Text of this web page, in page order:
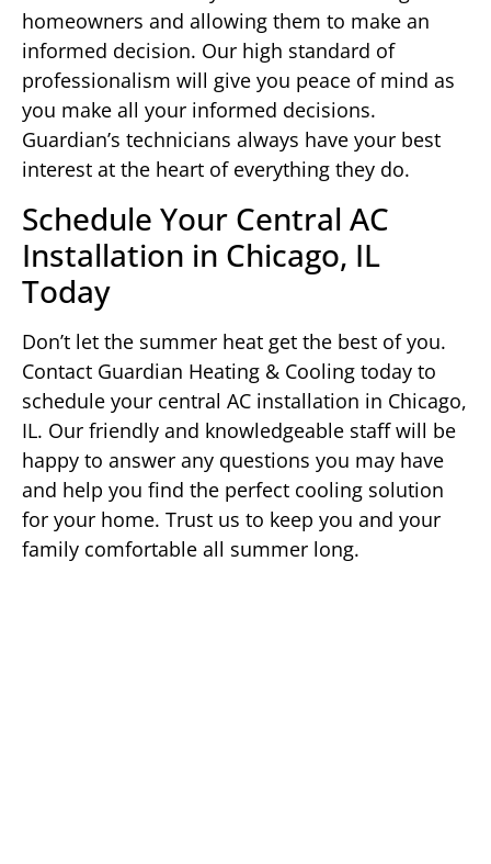
homeowners and allowing them to make an
informed decision. Our high standard of
professionalism will give you peace of mind as
you make all your informed decisions.
Guardian’s technicians always have your best
interest at the heart of everything they do.
Schedule Your Central AC
Installation in Chicago, IL
Today
Don’t let the summer heat get the best of you.
Contact Guardian Heating & Cooling today to
schedule your central AC installation in Chicago,
IL. Our friendly and knowledgeable staff will be
happy to answer any questions you may have
and help you find the perfect cooling solution
for your home. Trust us to keep you and your
family comfortable all summer long.